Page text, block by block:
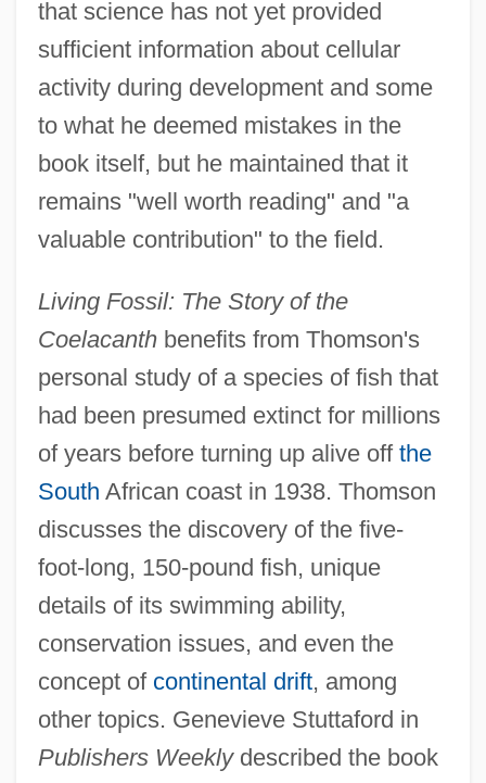
that science has not yet provided
sufficient information about cellular
activity during development and some
to what he deemed mistakes in the
book itself, but he maintained that it
remains "well worth reading" and "a
valuable contribution" to the field.
Living Fossil: The Story of the
Coelacanthbenefits from Thomson's
personal study of a species of fish that
had been presumed extinct for millions
of years before turning up alive off the
South African coast in 1938. Thomson
discusses the discovery of the five-
foot-long, 150-pound fish, unique
details of its swimming ability,
conservation issues, and even the
concept of continental drift, among
other topics. Genevieve Stuttaford in
Publishers Weeklydescribed the book